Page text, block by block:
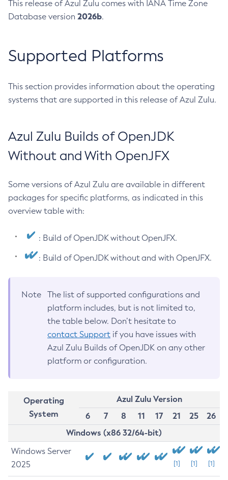
This release of Azul Zulu comes with IANA Time Zone
Database version 2026b.
Supported Platforms
This section provides information about the operating
systems that are supported in this release of Azul Zulu.
Azul Zulu Builds of OpenJDK
Without and With OpenJFX
Some versions of Azul Zulu are available in different
packages for specific platforms, as indicated in this
overview table with:
: Build of OpenJDK without OpenJFX.
: Build of OpenJDK without and with OpenJFX.
Note
The list of supported configurations and
platform includes, but is not limited to,
the table below. Don’t hesitate to
contact Support if you have issues with
Azul Zulu Builds of OpenJDK on any other
platform or configuration.
Operating
System
Azul Zulu Version
6
7 8 11 17 21 25
26
Windows (x86 32/64-bit)
Windows Server
2025
[1] [1] [1]